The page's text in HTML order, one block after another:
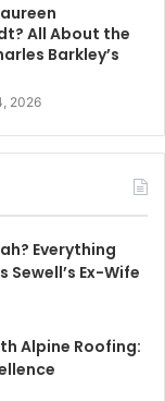
All About the
Barkley’s
2026
Everything
Sewell’s Ex-Wife
Alpine Roofing: